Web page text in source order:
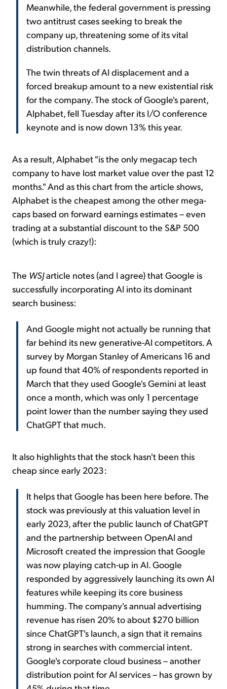
Meanwhile, the federal government is pressing
two antitrust cases seeking to break the
company up, threatening some of its vital
distribution channels.
The twin threats of AI displacement and a
forced breakup amount to a new existential risk
for the company. The stock of Google's parent,
Alphabet, fell Tuesday after its I/O conference
keynote and is now down 13% this year.
As a result, Alphabet "is the only megacap tech
company to have lost market value over the past 12
months." And as this chart from the article shows,
Alphabet is the cheapest among the other mega-
caps based on forward earnings estimates – even
trading at a substantial discount to the S&P 500
(which is truly crazy!):
The WSJarticle notes (and I agree) that Google is
successfully incorporating AI into its dominant
search business:
And Google might not actually be running that
far behind its new generative-AI competitors. A
survey by Morgan Stanley of Americans 16 and
up found that 40% of respondents reported in
March that they used Google's Gemini at least
once a month, which was only 1 percentage
point lower than the number saying they used
ChatGPT that much.
It also highlights that the stock hasn't been this
cheap since early 2023:
It helps that Google has been here before. The
stock was previously at this valuation level in
early 2023, after the public launch of ChatGPT
and the partnership between OpenAI and
Microsoft created the impression that Google
was now playing catch-up in AI. Google
responded by aggressively launching its own AI
features while keeping its core business
humming. The company's annual advertising
revenue has risen 20% to about $270 billion
since ChatGPT's launch, a sign that it remains
strong in searches with commercial intent.
Google's corporate cloud business – another
distribution point for AI services – has grown by